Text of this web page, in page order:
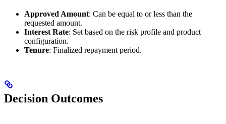
Approved Amount: Can be equal to or less than the
requested amount.
Interest Rate: Set based on the risk profile and product
configuration.
Tenure: Finalized repayment period.
Decision Outcomes